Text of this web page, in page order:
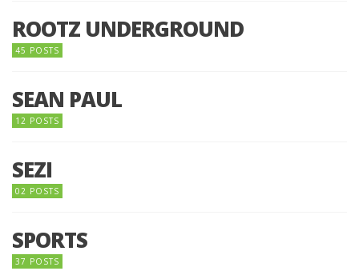
ROOTZ UNDERGROUND
45 POSTS
SEAN PAUL
12 POSTS
SEZI
02 POSTS
SPORTS
37 POSTS